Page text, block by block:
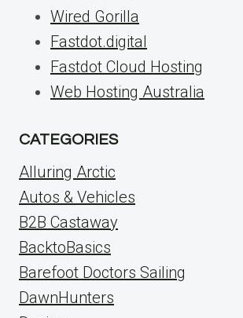
Wired Gorilla
Fastdot.digital
Fastdot Cloud Hosting
Web Hosting Australia
CATEGORIES
Alluring Arctic
Autos & Vehicles
B2B Castaway
BacktoBasics
Barefoot Doctors Sailing
DawnHunters